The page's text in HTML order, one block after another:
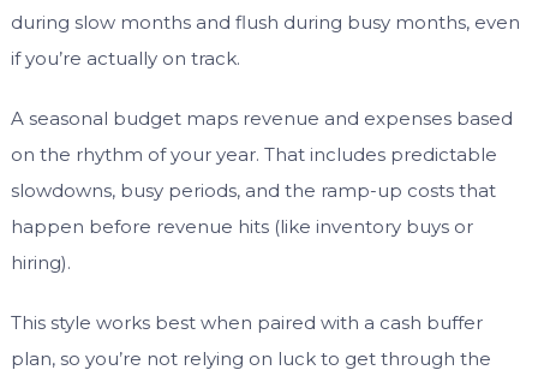
during slow months and flush during busy months, even
if you’re actually on track.
A seasonal budget maps revenue and expenses based
on the rhythm of your year. That includes predictable
slowdowns, busy periods, and the ramp-up costs that
happen before revenue hits (like inventory buys or
hiring).
This style works best when paired with a cash buffer
plan, so you’re not relying on luck to get through the